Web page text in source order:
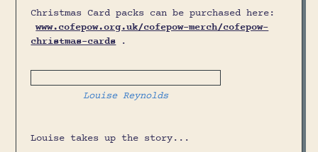
Christmas Card packs can be purchased here:
www.cofepow.org.uk/cofepow-merch/cofepow-
christmas-cards .
Louise Reynolds
Louise takes up the story...